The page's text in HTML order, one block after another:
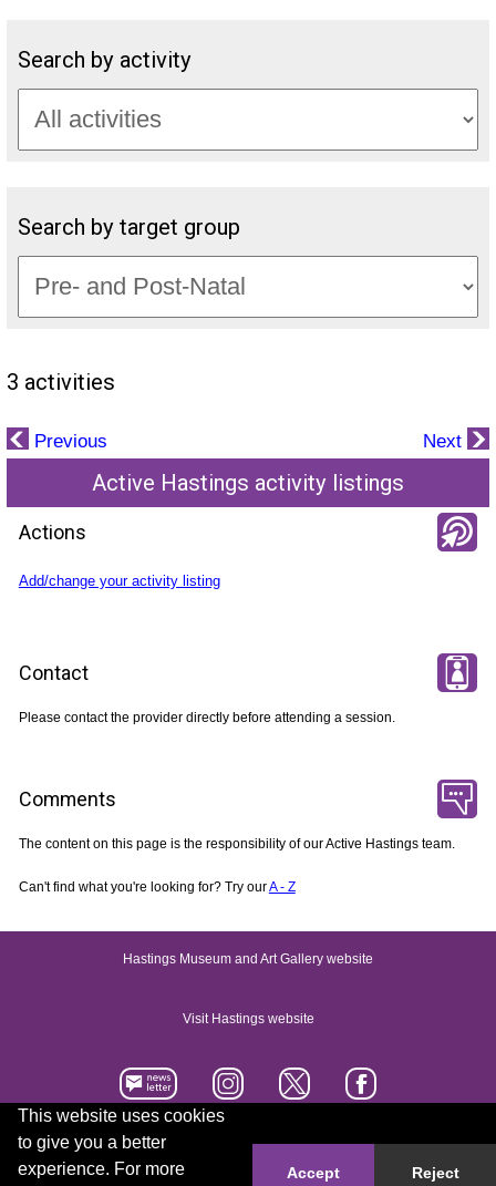
This website uses cookies
to give you a better
experience. For more
Accept Reject
Search by activity
Search by target group
3 activities
Previous Next
Active Hastings activity listings
Actions
Add/change your activity listing
Contact
Please contact the provider directly before attending a session.
Comments
The content on this page is the responsibility of our Active Hastings team.
Can't find what you're looking for? Try ourA - Z
Hastings Museum and Art Gallery website
Visit Hastings website
Accessibility statement